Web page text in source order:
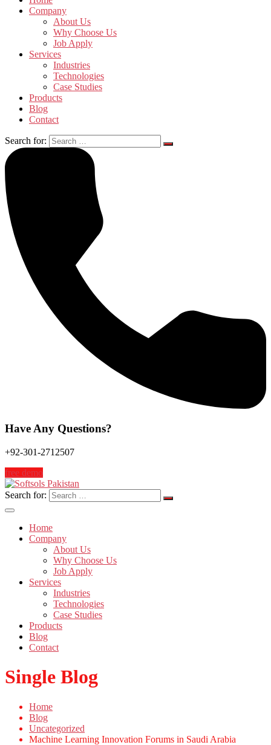
Company
About Us
Why Choose Us
Job Apply
Services
Industries
Technologies
Case Studies
Products
Blog
Contact
Search for:
Have Any Questions?
+92-301-2712507
free demo
Search for:
Home
Company
About Us
Why Choose Us
Job Apply
Services
Industries
Technologies
Case Studies
Products
Blog
Contact
Single Blog
Home
Blog
Uncategorized
Machine Learning Innovation Forums in Saudi Arabia